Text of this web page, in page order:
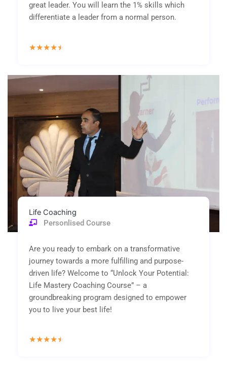
great leader. You will learn the 1% skills which
differentiate a leader from a normal person.
★★★★★
5
Life Coaching
Personlised Course
Are you ready to embark on a transformative
journey towards a more fulfilling and purpose-
driven life? Welcome to “Unlock Your Potential:
Life Mastery Coaching Course” – a
groundbreaking program designed to empower
you to live your best life!
★★★★★